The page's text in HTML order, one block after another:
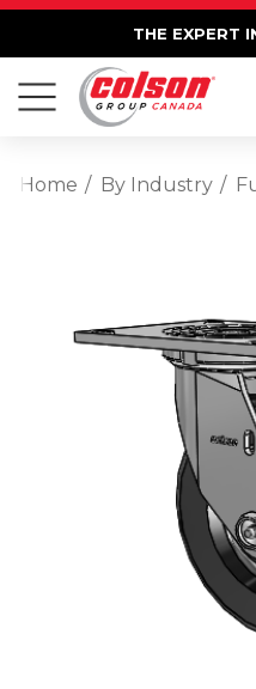
THE EXPERT
Home By Industry